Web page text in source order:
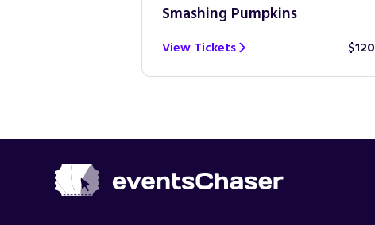
Smashing Pumpkins
View Tickets $120